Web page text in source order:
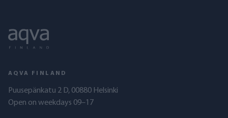
AQVA FINLAND
Puusepänkatu 2 D, 00880 Helsinki
Open on weekdays 09–17